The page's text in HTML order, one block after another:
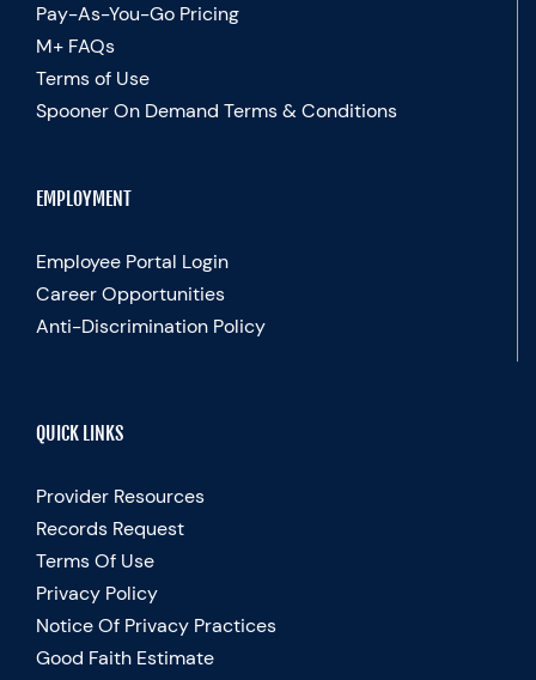
Pay-As-You-Go Pricing
M+ FAQs
Terms of Use
Spooner On Demand Terms & Conditions
EMPLOYMENT
Employee Portal Login
Career Opportunities
Anti-Discrimination Policy
QUICK LINKS
Provider Resources
Records Request
Terms Of Use
Privacy Policy
Notice Of Privacy Practices
Good Faith Estimate